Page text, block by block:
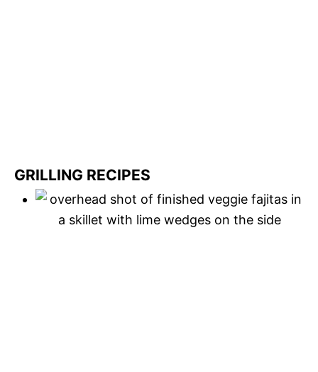
GRILLING RECIPES